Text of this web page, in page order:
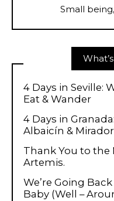
Small
4 Days in Seville:
Eat & Wander
4 Days in
Albaicín &
Thank You to the
Artemis.
We’re Going
Baby (Well –